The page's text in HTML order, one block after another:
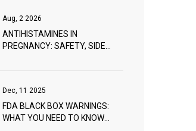
Aug, 2 2026
ANTIHISTAMINES IN
PREGNANCY: SAFETY, SIDE
Dec, 11 2025
FDA BLACK BOX WARNINGS:
WHAT YOU NEED TO KNOW